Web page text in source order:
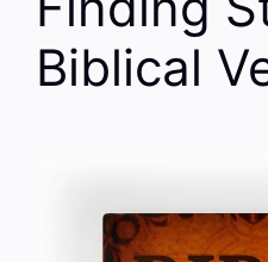
Biblical